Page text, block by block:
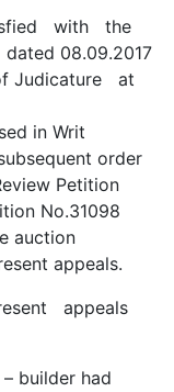
with the
08.09.2017
at
in Writ
order
Petition
No.31098
appeals.
appeals
builder had